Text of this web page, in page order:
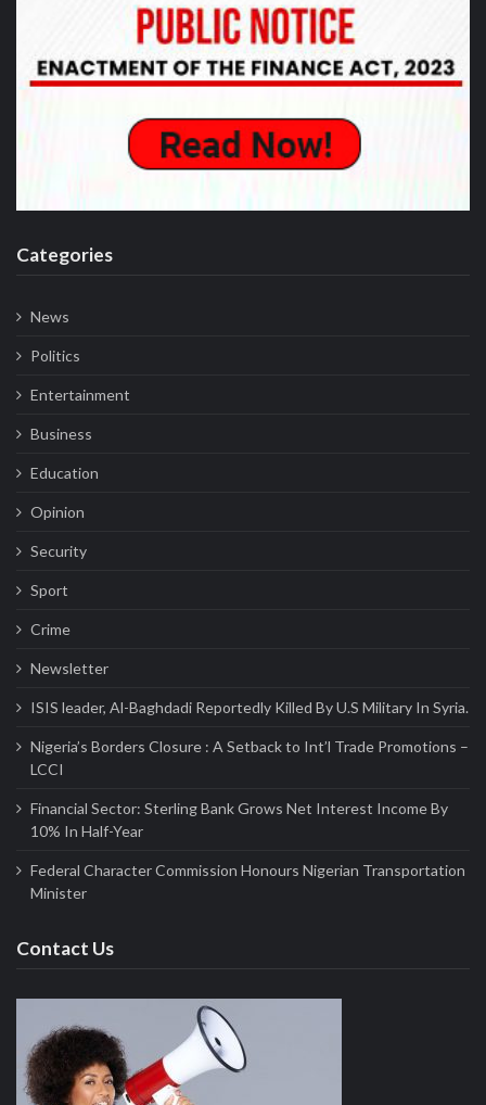
Categories
News
Politics
Entertainment
Business
Education
Opinion
Security
Sport
Crime
Newsletter
ISIS leader, Al-Baghdadi Reportedly Killed By U.S Military In Syria.
Nigeria’s Borders Closure : A Setback to Int’l Trade Promotions –
LCCI
Financial Sector: Sterling Bank Grows Net Interest Income By
10% In Half-Year
Federal Character Commission Honours Nigerian Transportation
Minister
Contact Us